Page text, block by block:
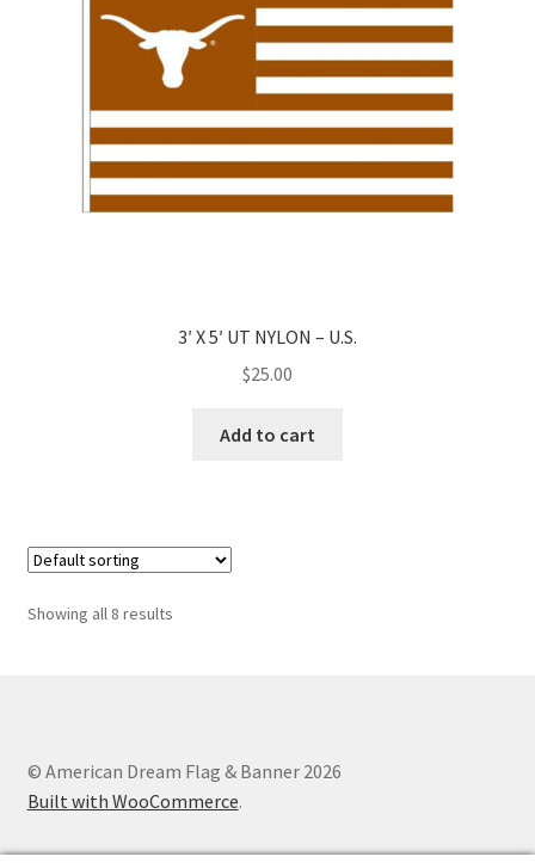
3′ X 5′ UT NYLON – U.S.
$25.00
Add to cart
Showing all 8 results
© American Dream Flag & Banner 2026
Built with WooCommerce.